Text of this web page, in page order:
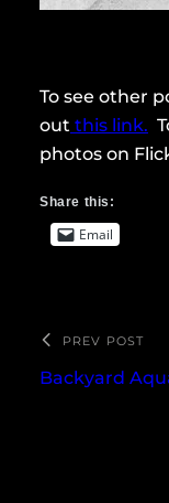
To see other
out this link.
photos on
Share this:
Email
PREV POST
Backyard